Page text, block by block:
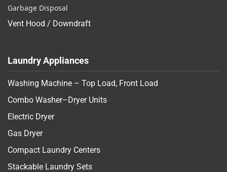
Garbage Disposal
Vent Hood / Downdraft
Laundry Appliances
Washing Machine – Top Load, Front Load
Combo Washer–Dryer Units
Electric Dryer
Gas Dryer
Compact Laundry Centers
Stackable Laundry Sets